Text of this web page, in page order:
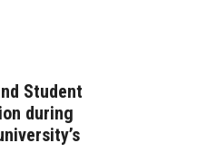
Student
during